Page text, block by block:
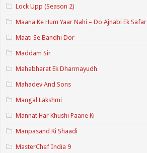
Lock Upp (Season 2)
Maana Ke Hum Yaar Nahi – Do Ajnabi Ek Safar
Maati Se Bandhi Dor
Maddam Sir
Mahabharat Ek Dharmayudh
Mahadev And Sons
Mangal Lakshmi
Mannat Har Khushi Paane Ki
Manpasand Ki Shaadi
MasterChef India 9